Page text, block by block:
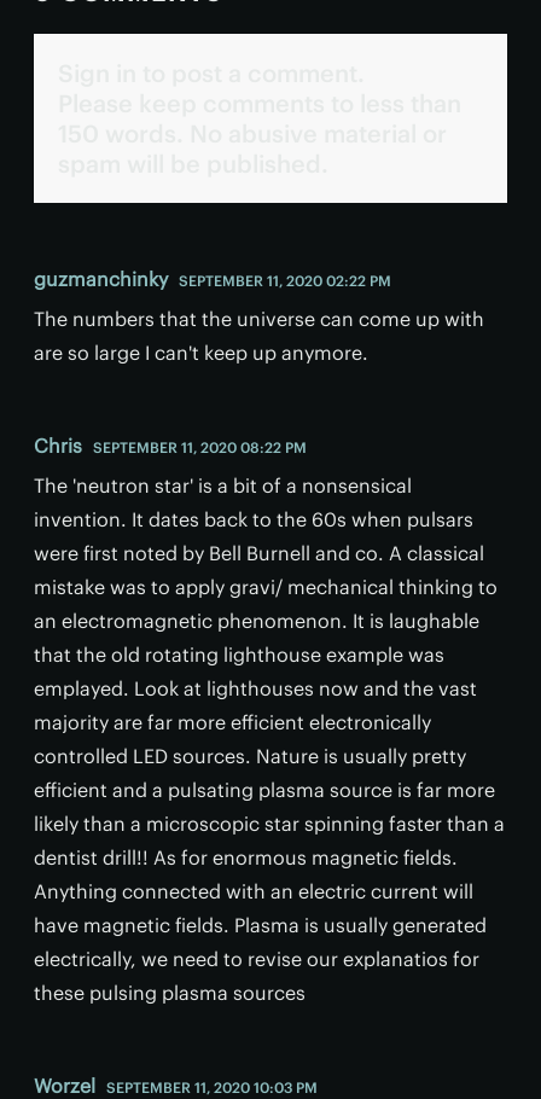
guzmanchinky SEPTEMBER 11, 2020 02:22 PM
The numbers that the universe can come up with
are so large I can't keep up anymore.
Chris SEPTEMBER 11, 2020 08:22 PM
The 'neutron star' is a bit of a nonsensical
invention. It dates back to the 60s when pulsars
were first noted by Bell Burnell and co. A classical
mistake was to apply gravi/ mechanical thinking to
an electromagnetic phenomenon. It is laughable
that the old rotating lighthouse example was
emplayed. Look at lighthouses now and the vast
majority are far more efficient electronically
controlled LED sources. Nature is usually pretty
efficient and a pulsating plasma source is far more
likely than a microscopic star spinning faster than a
dentist drill!! As for enormous magnetic fields.
Anything connected with an electric current will
have magnetic fields. Plasma is usually generated
electrically, we need to revise our explanatios for
these pulsing plasma sources
Worzel SEPTEMBER 11, 2020 10:03 PM